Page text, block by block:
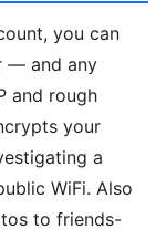
you can
— and any
and rough
your
a
WiFi. Also
to friends-